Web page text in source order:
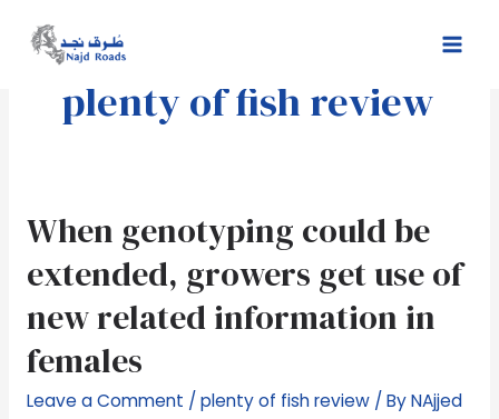
content
plenty of fish review
When genotyping could be
extended, growers get use of
new related information in
females
Leave a Comment /plenty of fish review/ ByNAjjed
When
genotyping
could
extended,
growers
get
use